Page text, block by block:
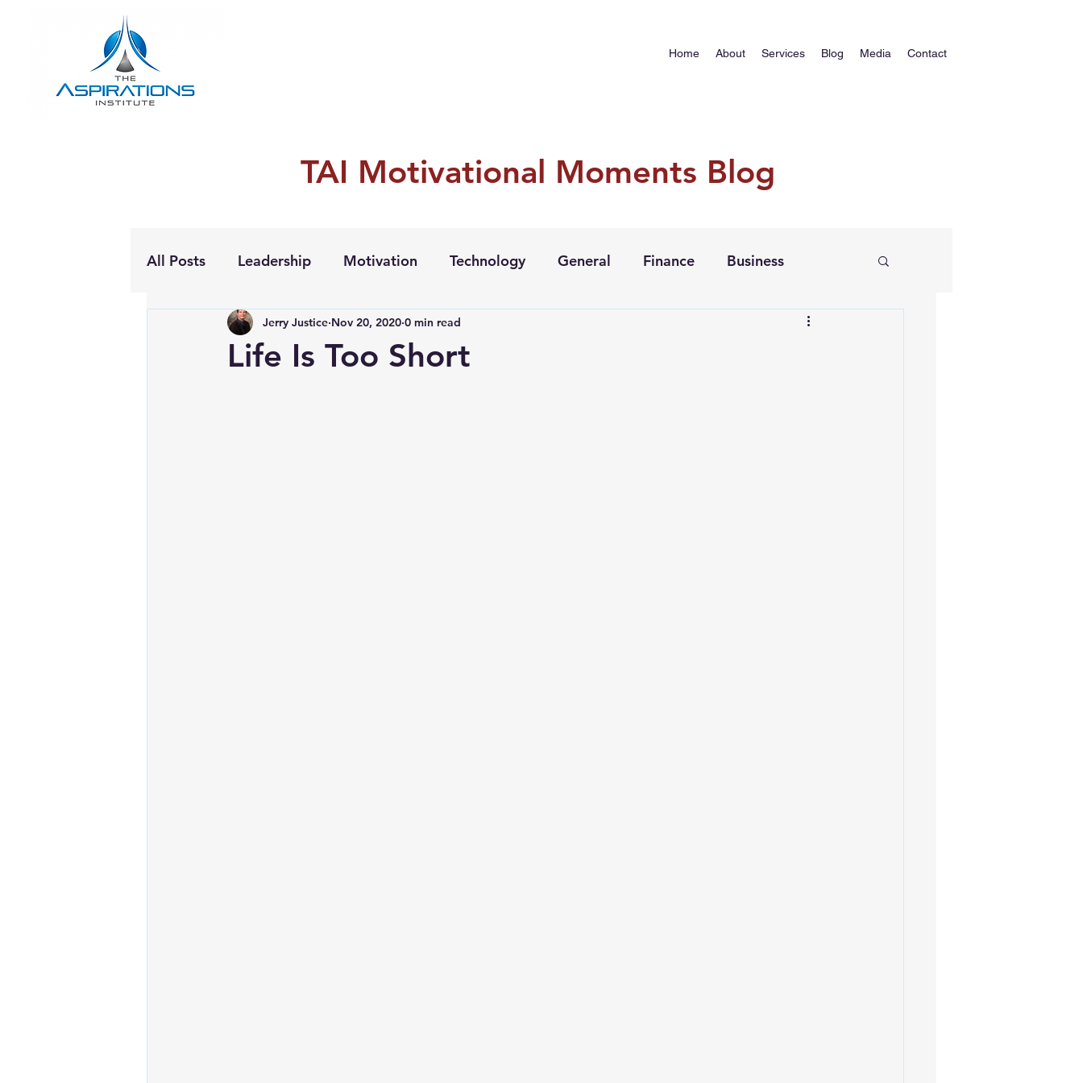
Home About Services Blog Media Contact
TAI Motivational Moments Blog
All Posts Leadership Motivation Technology General Finance Business
Personal Growth
Life Is Too Short
Jerry Justice Nov 20, 2020 0 min read